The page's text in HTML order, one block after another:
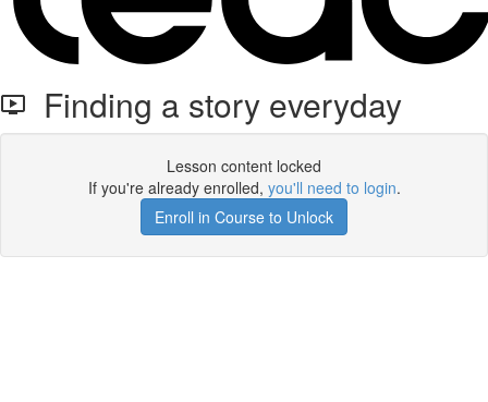
Finding a story everyday
Lesson content locked
If you're already enrolled, you'll need to login.
Enroll in Course to Unlock